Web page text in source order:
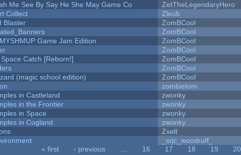
Me See By Say He She May Game Co
ZetTheLegendaryHero
Collect
Zleub
Blaster
ZomBCool
ZomBCool
Game Jam Edition
ZomBCool
ZomBCool
Catch [Reborn!]
ZomBCool
ZomBCool
(magic school edition)
ZomBCool
zombietom
in Castleland
zwonky
in the Frontier
zwonky
in Space
zwonky
in Cogland
zwonky
Zxelt
_srjc_woodruff_
« first ‹ previous … 16 17 18 19 20